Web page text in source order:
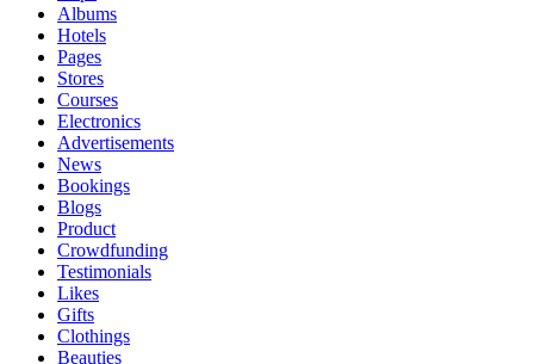
Albums
Hotels
Pages
Stores
Courses
Electronics
Advertisements
News
Bookings
Blogs
Product
Crowdfunding
Testimonials
Likes
Gifts
Clothings
Beauties